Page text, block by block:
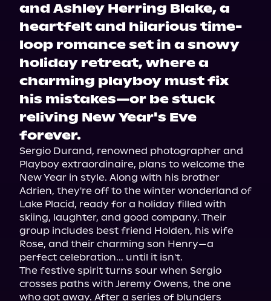
and Ashley Herring Blake, a
heartfelt and hilarious time-
loop romance set in a snowy
holiday retreat, where a
charming playboy must fix
his mistakes—or be stuck
reliving New Year's Eve
forever.
Sergio Durand, renowned photographer and
Playboy extraordinaire, plans to welcome the
New Year in style. Along with his brother
Adrien, they're off to the winter wonderland of
Lake Placid, ready for a holiday filled with
skiing, laughter, and good company. Their
group includes best friend Holden, his wife
Rose, and their charming son Henry—a
perfect celebration... until it isn't.
The festive spirit turns sour when Sergio
crosses paths with Jeremy Owens, the one
who got away. After a series of blunders